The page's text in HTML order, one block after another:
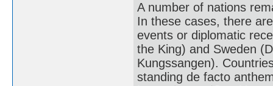
A number of nations
In these cases, there
events or diplomatic
the King) and Sweden
Kungssangen).
standing de facto